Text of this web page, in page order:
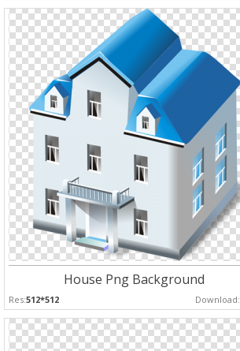
House Png Background
Res:512*512 Download: